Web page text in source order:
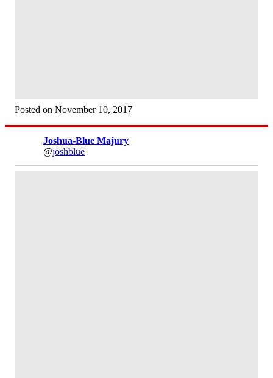
Posted on November 10, 2017
Joshua-Blue Majury
@joshblue